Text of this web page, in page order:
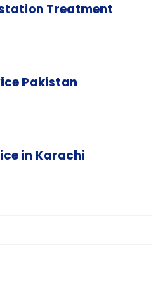
Treatment
Pakistan
in Karachi